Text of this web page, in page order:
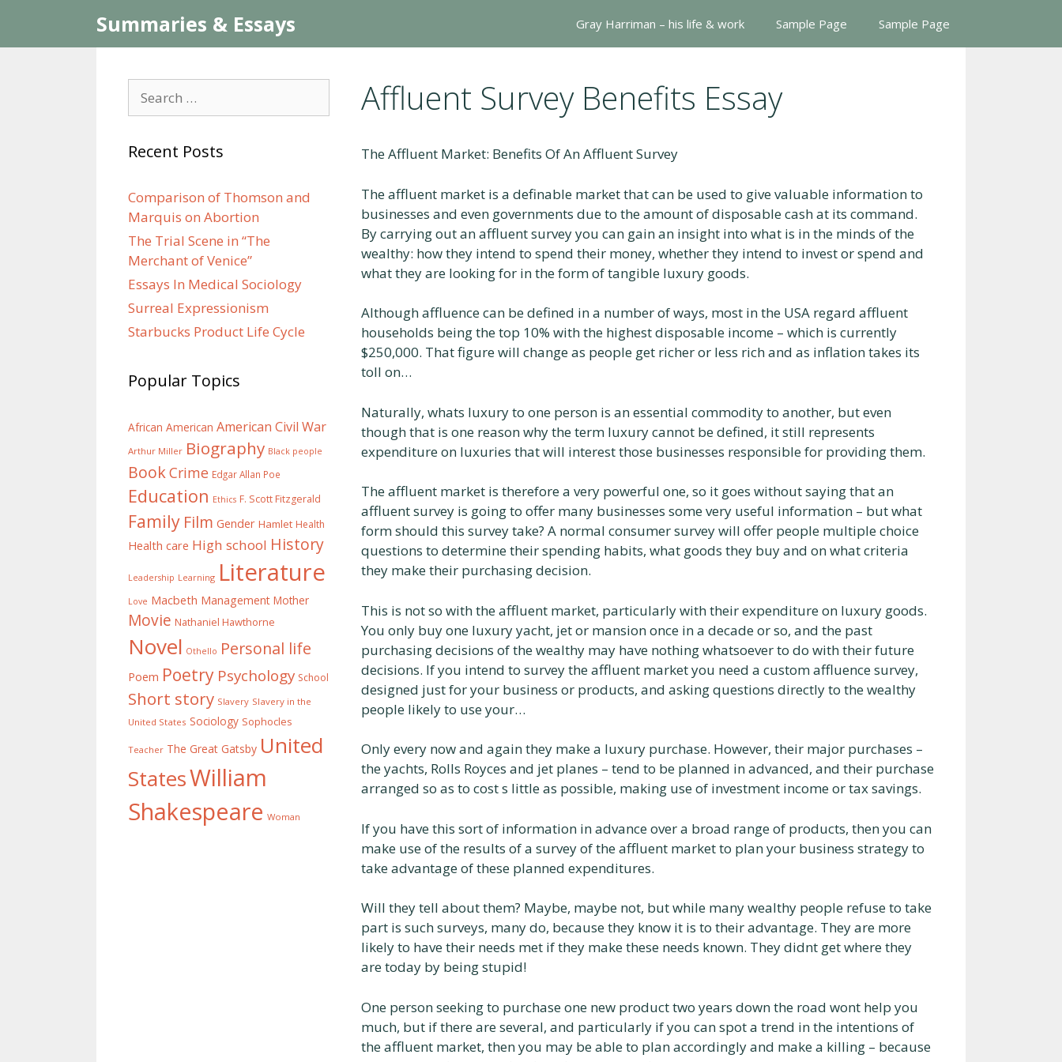
content
Summaries & Essays Gray Harriman – his life & work Sample Page Sample Page
Affluent Survey Benefits Essay
The Affluent Market: Benefits Of An Affluent Survey
The affluent market is a definable market that can be used to give valuable information to
businesses and even governments due to the amount of disposable cash at its command.
By carrying out an affluent survey you can gain an insight into what is in the minds of the
wealthy: how they intend to spend their money, whether they intend to invest or spend and
what they are looking for in the form of tangible luxury goods.
Although affluence can be defined in a number of ways, most in the USA regard affluent
households being the top 10% with the highest disposable income – which is currently
$250,000. That figure will change as people get richer or less rich and as inflation takes its
toll on…
Naturally, whats luxury to one person is an essential commodity to another, but even
though that is one reason why the term luxury cannot be defined, it still represents
expenditure on luxuries that will interest those businesses responsible for providing them.
The affluent market is therefore a very powerful one, so it goes without saying that an
affluent survey is going to offer many businesses some very useful information – but what
form should this survey take? A normal consumer survey will offer people multiple choice
questions to determine their spending habits, what goods they buy and on what criteria
they make their purchasing decision.
This is not so with the affluent market, particularly with their expenditure on luxury goods.
You only buy one luxury yacht, jet or mansion once in a decade or so, and the past
purchasing decisions of the wealthy may have nothing whatsoever to do with their future
decisions. If you intend to survey the affluent market you need a custom affluence survey,
designed just for your business or products, and asking questions directly to the wealthy
people likely to use your…
Only every now and again they make a luxury purchase. However, their major purchases –
the yachts, Rolls Royces and jet planes – tend to be planned in advanced, and their purchase
arranged so as to cost s little as possible, making use of investment income or tax savings.
If you have this sort of information in advance over a broad range of products, then you can
make use of the results of a survey of the affluent market to plan your business strategy to
take advantage of these planned expenditures.
Will they tell about them? Maybe, maybe not, but while many wealthy people refuse to take
part is such surveys, many do, because they know it is to their advantage. They are more
likely to have their needs met if they make these needs known. They didnt get where they
are today by being stupid!
One person seeking to purchase one new product two years down the road wont help you
much, but if there are several, and particularly if you can spot a trend in the intentions of
the affluent market, then you may be able to plan accordingly and make a killing – because
for:
Recent Posts
Comparison of Thomson and
Marquis on Abortion
The Trial Scene in “The
Merchant of Venice”
Essays In Medical Sociology
Surreal Expressionism
Starbucks Product Life Cycle
Popular Topics
African American American Civil War
Arthur Miller Biography Black people
BookCrime Edgar Allan Poe
Education Ethics F. Scott Fitzgerald
Family Film Gender Hamlet Health
Health care High school History
Leadership Learning Literature
Love Macbeth Management Mother
Movie Nathaniel Hawthorne
Novel Othello Personal life
Poem Poetry Psychology School
Short story Slavery Slavery in the
United States Sociology Sophocles
Teacher The Great Gatsby United
StatesWilliam
Shakespeare Woman